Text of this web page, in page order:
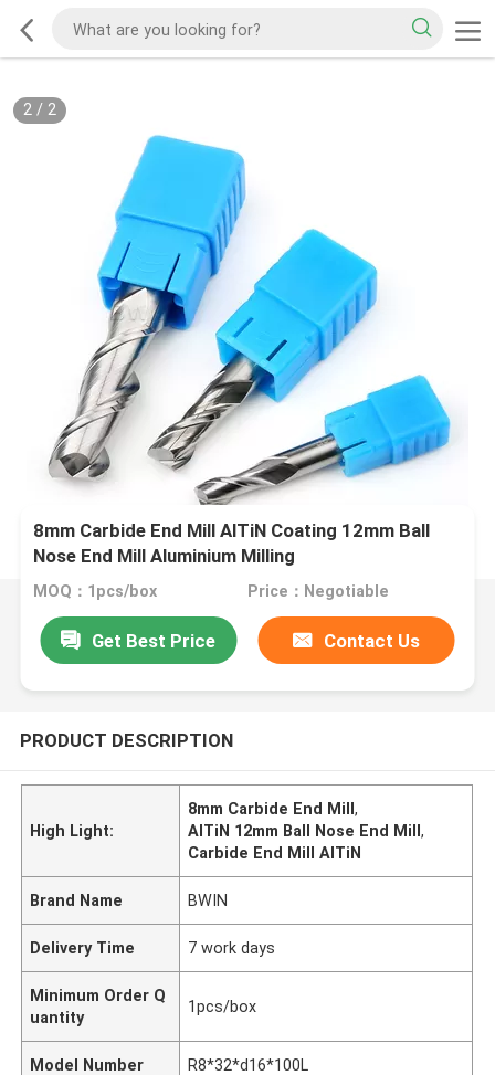
2/ 2
8mm Carbide End Mill AlTiN Coating 12mm Ball
Nose End Mill Aluminium Milling
MOQ：1pcs/box Price：Negotiable
Get Best Price Contact Us
PRODUCT DESCRIPTION
High Light:
8mm Carbide End Mill,
AlTiN 12mm Ball Nose End Mill,
Carbide End Mill AlTiN
Brand Name BWIN
Delivery Time 7 work days
Minimum Order Q
uantity
1pcs/box
Model Number R8*32*d16*100L